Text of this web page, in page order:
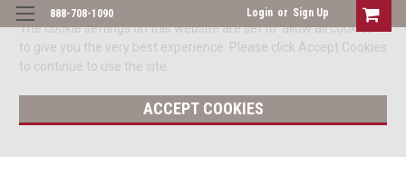
The cookie settings on this website are set to 'allow all cookies'
to give you the very best experience. Please click Accept Cookies
to continue to use the site.
ACCEPT COOKIES
888-708-1090 Login or Sign Up